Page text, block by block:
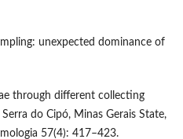
unexpected dominance of
through different collecting
do Cipó, Minas Gerais State,
57(4): 417–423.